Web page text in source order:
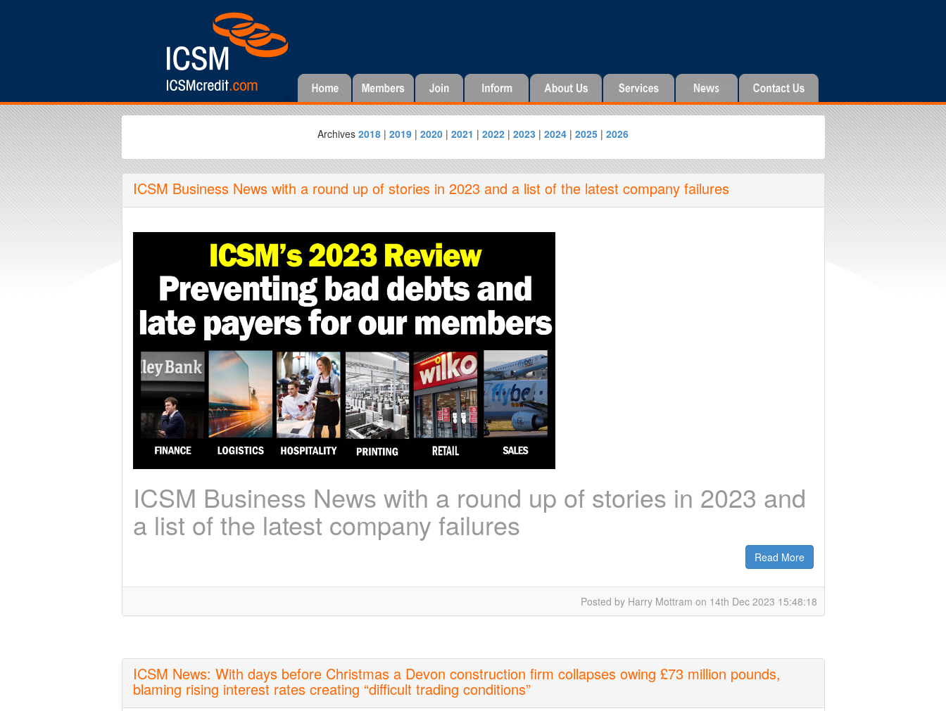
Archives 2018 | 2019 | 2020 | 2021 | 2022 | 2023 | 2024 | 2025 | 2026
ICSM Business News with a round up of stories in 2023 and a list of the latest company failures
ICSM Business News with a round up of stories in 2023 and
a list of the latest company failures
Read More
Posted by Harry Mottram on 14th Dec 2023 15:48:18
ICSM News: With days before Christmas a Devon construction firm collapses owing £73 million pounds,
blaming rising interest rates creating “difficult trading conditions”